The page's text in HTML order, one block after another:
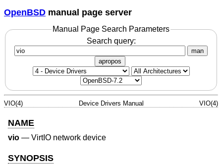
OpenBSD manual page server
Manual Page Search Parameters
Search query:
man
apropos
VIO(4) Device Drivers Manual VIO(4)
NAME
vio — VirtIO network device
SYNOPSIS